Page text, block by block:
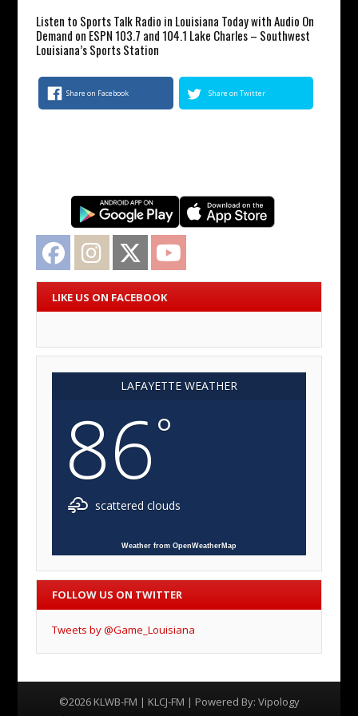
Listen to Sports Talk Radio in Louisiana Today with Audio On
Demand on ESPN 103.7 and 104.1 Lake Charles – Southwest
Louisiana’s Sports Station
Share on Facebook Share on Twitter
Facebook Instagram Twitter
LIKE US ON FACEBOOK
LAFAYETTE WEATHER
86°
scattered clouds
Weather from OpenWeatherMap
FOLLOW US ON TWITTER
Tweets by @Game_Louisiana
©2026 KLWB-FM | KLCJ-FM | Powered By: Vipology